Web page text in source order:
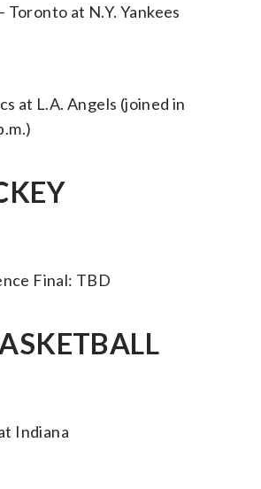
at N.Y. Yankees
at L.A. Angels (joined in
Final: TBD
Indiana